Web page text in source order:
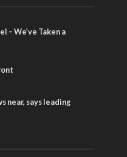
– We’ve Taken a
near, says leading